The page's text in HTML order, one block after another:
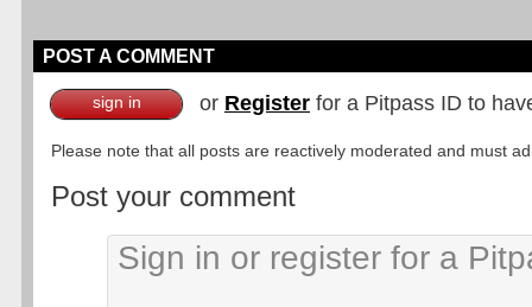
POST A COMMENT
sign in or Register for a Pitpass ID to
Please note that all posts are reactively moderated and must
Post your comment